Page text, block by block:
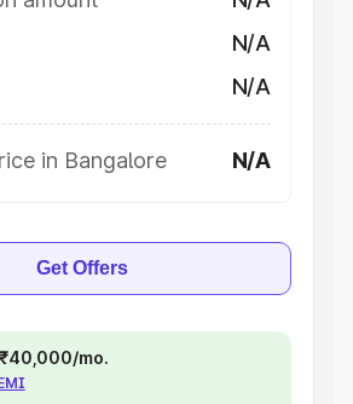
N/A
N/A
in Bangalore N/A
Get Offers
mo.